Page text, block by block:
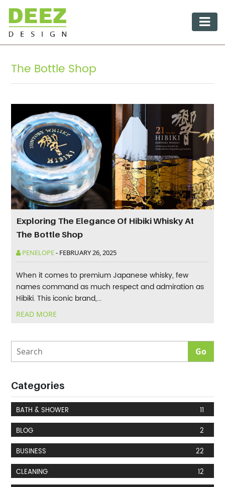
The Bottle Shop
Exploring The Elegance Of Hibiki Whisky At
The Bottle Shop
PENELOPE- FEBRUARY 26, 2025
When it comes to premium Japanese whisky, few
names command as much respect and admiration as
Hibiki. This iconic brand,...
READ MORE
Categories
BATH & SHOWER
11
BLOG
2
BUSINESS
22
CLEANING
12